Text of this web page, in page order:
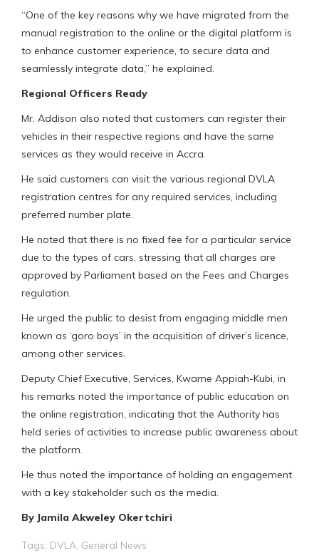
“One of the key reasons why we have migrated from the
manual registration to the online or the digital platform is
to enhance customer experience, to secure data and
seamlessly integrate data,” he explained.
Regional Officers Ready
Mr. Addison also noted that customers can register their
vehicles in their respective regions and have the same
services as they would receive in Accra.
He said customers can visit the various regional DVLA
registration centres for any required services, including
preferred number plate.
He noted that there is no fixed fee for a particular service
due to the types of cars, stressing that all charges are
approved by Parliament based on the Fees and Charges
regulation.
He urged the public to desist from engaging middle men
known as ‘goro boys’ in the acquisition of driver’s licence,
among other services.
Deputy Chief Executive, Services, Kwame Appiah-Kubi, in
his remarks noted the importance of public education on
the online registration, indicating that the Authority has
held series of activities to increase public awareness about
the platform.
He thus noted the importance of holding an engagement
with a key stakeholder such as the media.
By Jamila Akweley Okertchiri
Tags: DVLA, General News